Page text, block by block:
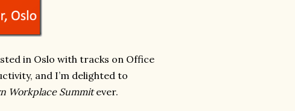
in Oslo with tracks on Office
and I’m delighted to
Workplace Summitever.